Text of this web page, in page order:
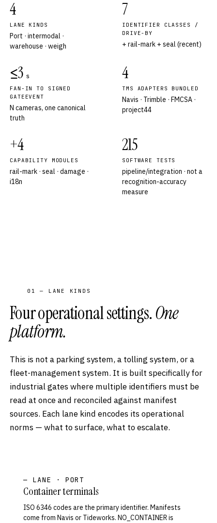
4
LANE KINDS
Port · intermodal ·
warehouse · weigh
7
IDENTIFIER CLASSES /
DRIVE-BY
+ rail-mark + seal (recent)
≤3 s
FAN-IN TO SIGNED
GATEEVENT
N cameras, one canonical
truth
4
TMS ADAPTERS BUNDLED
Navis · Trimble · FMCSA ·
project44
+4
CAPABILITY MODULES
rail-mark · seal · damage ·
i18n
215
SOFTWARE TESTS
pipeline/integration · not a
recognition-accuracy
measure
01 — LANE KINDS
Four operational settings.One
platform.
This is not a parking system, a tolling system, or a
fleet-management system. It is built specifically for
industrial gates where multiple identifiers must be
read at once and reconciled against manifest
sources. Each lane kind encodes its operational
norms — what to surface, what to escalate.
— LANE · PORT
Container terminals
ISO 6346 codes are the primary identifier. Manifests
come from Navis or Tideworks. NO_CONTAINER is